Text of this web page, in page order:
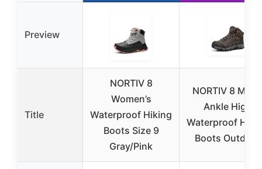
Preview
Title
NORTIV 8
Women’s
Waterproof Hiking
Boots Size 9
Gray/Pink
NORTIV 8
Ankle High
Waterproof
Boots Outdoor